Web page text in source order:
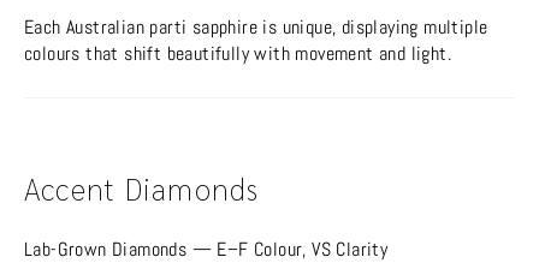
Each Australian parti sapphire is unique, displaying multiple
colours that shift beautifully with movement and light.
Accent Diamonds
Lab-Grown Diamonds — E–F Colour, VS Clarity